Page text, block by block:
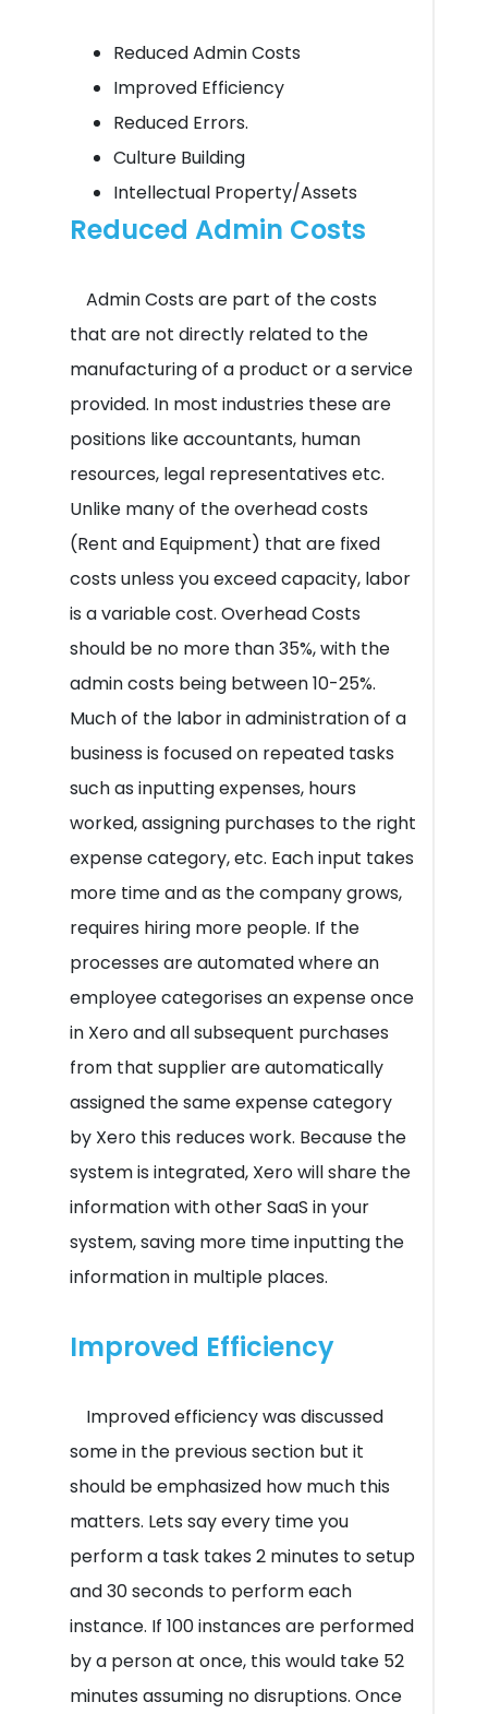
Reduced Admin Costs
Improved Efficiency
Reduced Errors.
Culture Building
Intellectual Property/Assets
Reduced Admin Costs
Admin Costs are part of the costs
that are not directly related to the
manufacturing of a product or a service
provided. In most industries these are
positions like accountants, human
resources, legal representatives etc.
Unlike many of the overhead costs
(Rent and Equipment) that are fixed
costs unless you exceed capacity, labor
is a variable cost. Overhead Costs
should be no more than 35%, with the
admin costs being between 10-25%.
Much of the labor in administration of a
business is focused on repeated tasks
such as inputting expenses, hours
worked, assigning purchases to the right
expense category, etc. Each input takes
more time and as the company grows,
requires hiring more people. If the
processes are automated where an
employee categorises an expense once
in Xero and all subsequent purchases
from that supplier are automatically
assigned the same expense category
by Xero this reduces work. Because the
system is integrated, Xero will share the
information with other SaaS in your
system, saving more time inputting the
information in multiple places.
Improved Efficiency
Improved efficiency was discussed
some in the previous section but it
should be emphasized how much this
matters. Lets say every time you
perform a task takes 2 minutes to setup
and 30 seconds to perform each
instance. If 100 instances are performed
by a person at once, this would take 52
minutes assuming no disruptions. Once